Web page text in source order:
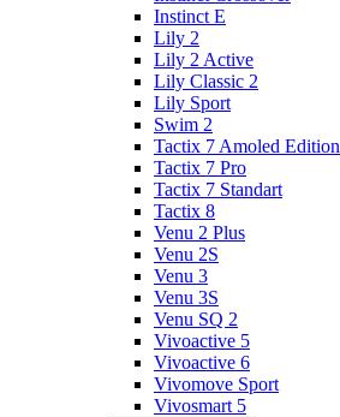
Instinct E
Lily 2
Lily 2 Active
Lily Classic 2
Lily Sport
Swim 2
Tactix 7 Amoled Edition
Tactix 7 Pro
Tactix 7 Standart
Tactix 8
Venu 2 Plus
Venu 2S
Venu 3
Venu 3S
Venu SQ 2
Vivoactive 5
Vivoactive 6
Vivomove Sport
Vivosmart 5